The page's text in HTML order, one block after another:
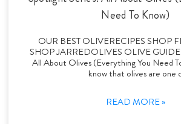
Need To Know)
OUR BEST OLIVERECIPES SHOP
SHOP JARREDOLIVES OLIVE
All About Olives (Everything You Need
know that olives are one
READ MORE »